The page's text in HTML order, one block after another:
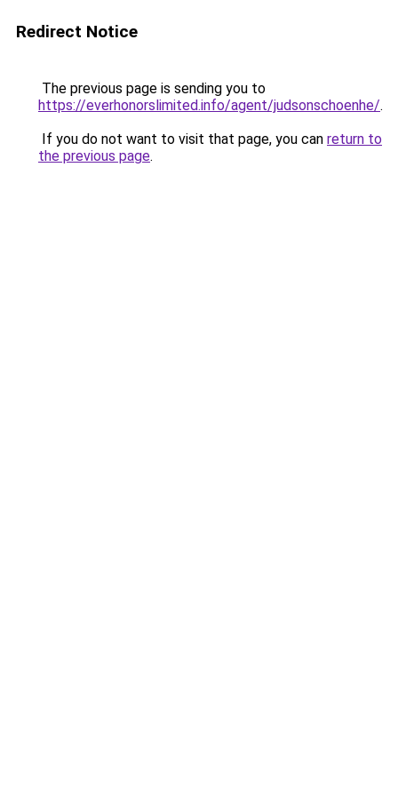
Redirect Notice
The previous page is sending you to
https://everhonorslimited.info/agent/judsonschoenhe/.
If you do not want to visit that page, you can return to
the previous page.